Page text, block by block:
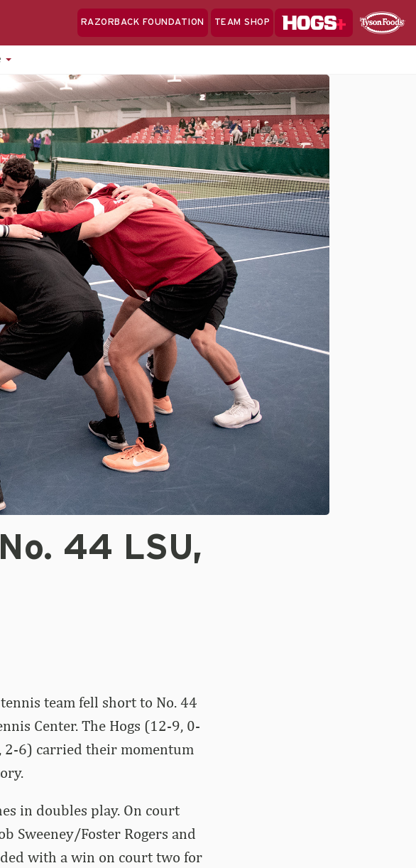
RAZORBACK FOUNDATION TEAM SHOP
Hogs+
44 LSU,
team fell short to No. 44
Center. The Hogs (12-9, 0-
2-6) carried their momentum
in doubles play. On court
Sweeney/Foster Rogers and
with a win on court two for